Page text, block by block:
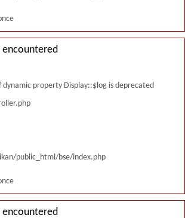
encountered
dynamic property Display::$log is deprecated
public_html/bse/index.php
encountered